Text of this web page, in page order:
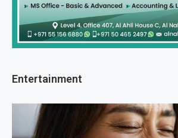
Entertainment